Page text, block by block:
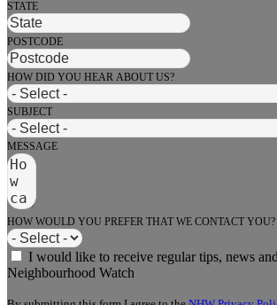
STATE
POSTCODE
HOW DID YOU HEAR ABOUT US?
SUBJECT
MESSAGE
HOW WOULD YOU PREFER THAT WE CONTACT YOU?
I would like to receive regular tips, news
Neighbourhood Watch